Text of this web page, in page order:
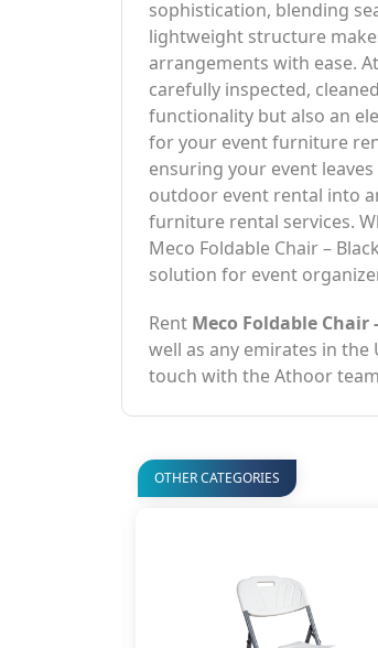
sophistication, blending
lightweight structure
arrangements with ease.
carefully inspected,
functionality but also an
for your event furniture
ensuring your event
outdoor event rental into
furniture rental services.
Meco Foldable Chair –
solution for event
Rent Meco Foldable Chair
well as any emirates in the
touch with the Athoor
OTHER CATEGORIES